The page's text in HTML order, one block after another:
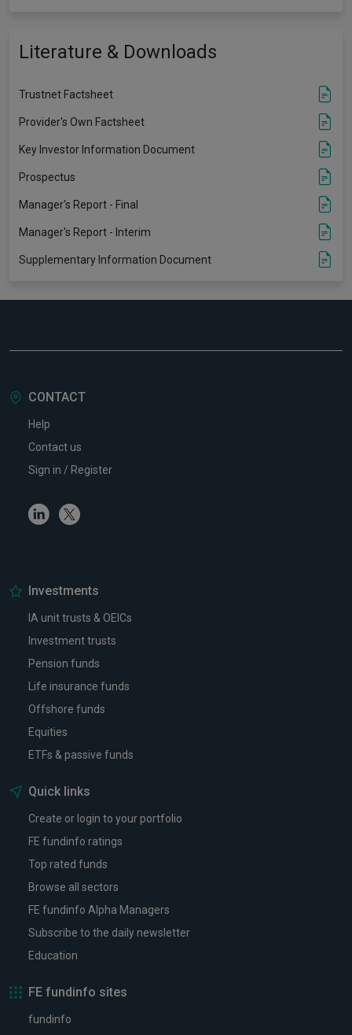
Literature & Downloads
Trustnet Factsheet
Provider's Own Factsheet
Key Investor Information Document
Prospectus
Manager's Report - Final
Manager's Report - Interim
Supplementary Information Document
CONTACT
Help
Contact us
Sign in / Register
LinkedinTwitter
Investments
IA unit trusts & OEICs
Investment trusts
Pension funds
Life insurance funds
Offshore funds
Equities
ETFs & passive funds
Quick links
Create or login to your portfolio
FE fundinfo ratings
Top rated funds
Browse all sectors
FE fundinfo Alpha Managers
Subscribe to the daily newsletter
Education
FE fundinfo sites
fundinfo